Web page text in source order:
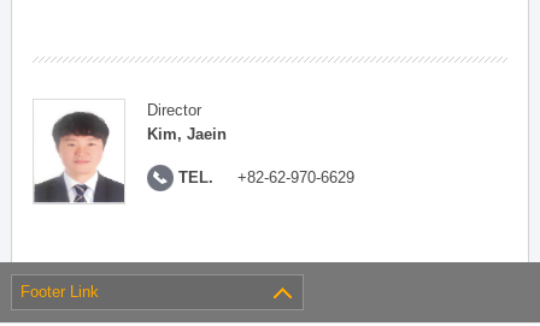
Director
Kim, Jaein
TEL. +82-62-970-6629
Footer Link